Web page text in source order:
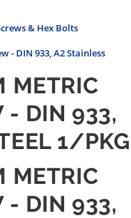
& Hex Bolts
- DIN 933, A2 Stainless
METRIC
- DIN 933,
1/PKG
METRIC
- DIN 933,